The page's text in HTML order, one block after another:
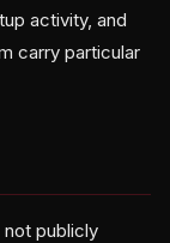
activity, and
carry particular
publicly